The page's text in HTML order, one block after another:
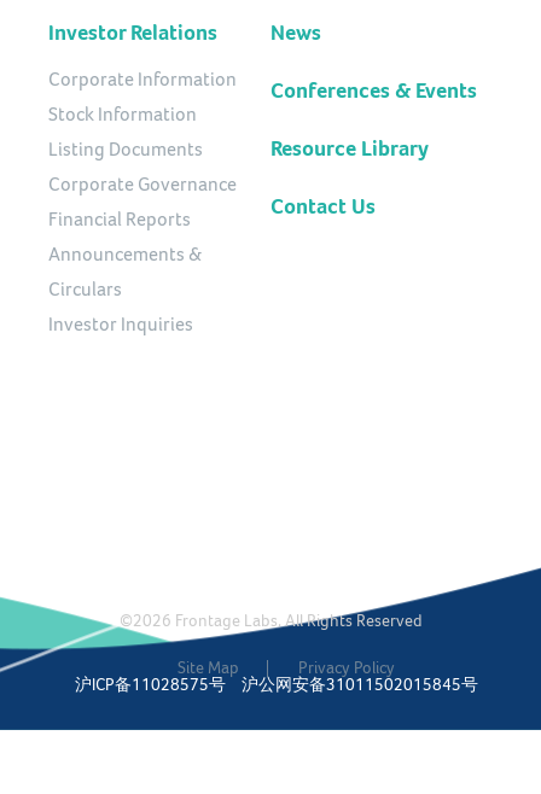
Investor Relations
Corporate Information
Stock Information
Listing Documents
Corporate Governance
Financial Reports
Announcements &
Circulars
Investor Inquiries
News
Conferences & Events
Resource Library
Contact Us
©2026 Frontage Labs. All Rights Reserved
Site Map
Privacy Policy
沪ICP备11028575号
沪公网安备31011502015845号